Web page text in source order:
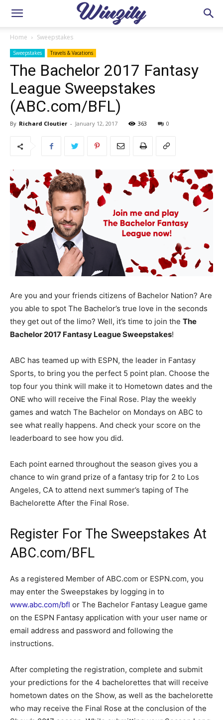
Home Sweepstakes
Sweepstakes Travels & Vacations
The Bachelor 2017 Fantasy
League Sweepstakes
(ABC.com/BFL)
By Richard Cloutier - January 12, 2017 363 0
Are you and your friends citizens of Bachelor Nation? Are
you able to spot The Bachelor’s true love in the seconds
they get out of the limo? Well, it’s time to join the The
Bachelor 2017 Fantasy League Sweepstakes!
ABC has teamed up with ESPN, the leader in Fantasy
Sports, to bring you the perfect 5 point plan. Choose the
top four you think will make it to Hometown dates and the
ONE who will receive the Final Rose. Play the weekly
games and watch The Bachelor on Mondays on ABC to
see what really happens. And check your score on the
leaderboard to see how you did.
Each point earned throughout the season gives you a
chance to win grand prize of a fantasy trip for 2 to Los
Angeles, CA to attend next summer’s taping of The
Bachelorette After the Final Rose.
Register For The Sweepstakes At
ABC.com/BFL
As a registered Member of ABC.com or ESPN.com, you
may enter the Sweepstakes by logging in to
www.abc.com/bfl or The Bachelor Fantasy League game
on the ESPN Fantasy application with your user name or
email address and password and following the
instructions.
After completing the registration, complete and submit
your predictions for the 4 bachelorettes that will receive
hometown dates on the Show, as well as the bachelorette
who may receive the Final Rose at the conclusion of the